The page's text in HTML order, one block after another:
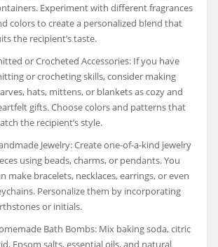
Experiment with different fragrances
colors to create a personalized blend that
the recipient’s taste.
or Crocheted Accessories: If you have
or crocheting skills, consider making
hats, mittens, or blankets as cozy and
gifts. Choose colors and patterns that
the recipient’s style.
Jewelry: Create one-of-a-kind jewelry
using beads, charms, or pendants. You
make bracelets, necklaces, earrings, or even
Personalize them by incorporating
or initials.
Bath Bombs: Mix baking soda, citric
Epsom salts, essential oils, and natural